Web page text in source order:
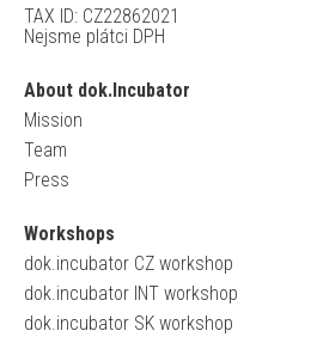
TAX ID: CZ22862021
Nejsme plátci DPH
About dok.Incubator
Mission
Team
Press
Workshops
dok.incubator CZ workshop
dok.incubator INT workshop
dok.incubator SK workshop